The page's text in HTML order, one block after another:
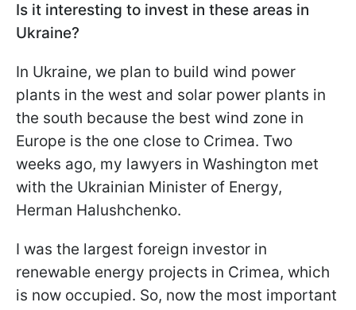
Is it interesting to invest in these areas in
Ukraine?
In Ukraine, we plan to build wind power
plants in the west and solar power plants in
the south because the best wind zone in
Europe is the one close to Crimea. Two
weeks ago, my lawyers in Washington met
with the Ukrainian Minister of Energy,
Herman Halushchenko.
I was the largest foreign investor in
renewable energy projects in Crimea, which
is now occupied. So, now the most important